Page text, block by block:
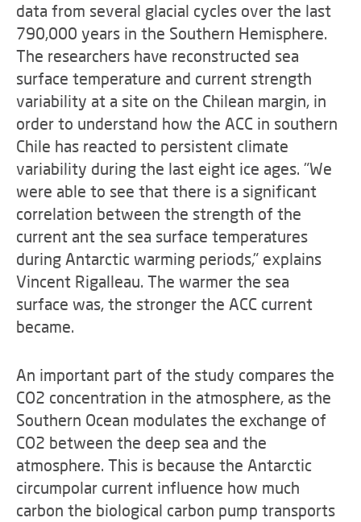
data from several glacial cycles over the last
790,000 years in the Southern Hemisphere.
The researchers have reconstructed sea
surface temperature and current strength
variability at a site on the Chilean margin, in
order to understand how the ACC in southern
Chile has reacted to persistent climate
variability during the last eight ice ages. "We
were able to see that there is a significant
correlation between the strength of the
current ant the sea surface temperatures
during Antarctic warming periods," explains
Vincent Rigalleau. The warmer the sea
surface was, the stronger the ACC current
became.
An important part of the study compares the
CO2 concentration in the atmosphere, as the
Southern Ocean modulates the exchange of
CO2 between the deep sea and the
atmosphere. This is because the Antarctic
circumpolar current influence how much
carbon the biological carbon pump transports